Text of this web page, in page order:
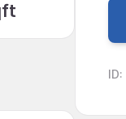
ID: